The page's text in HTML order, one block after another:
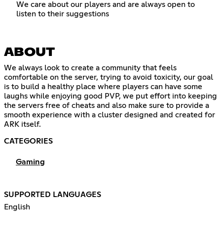
We care about our players and are always open to
listen to their suggestions
ABOUT
We always look to create a community that feels
comfortable on the server, trying to avoid toxicity, our goal
is to build a healthy place where players can have some
laughs while enjoying good PVP, we put effort into keeping
the servers free of cheats and also make sure to provide a
smooth experience with a cluster designed and created for
ARK itself.
CATEGORIES
Gaming
SUPPORTED LANGUAGES
English